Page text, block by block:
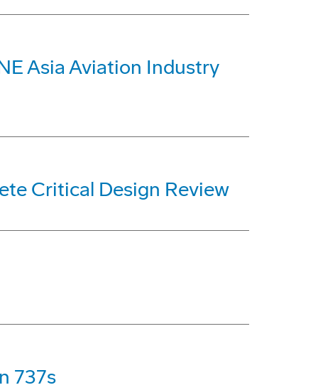
Asia Aviation Industry
Critical Design Review
737s